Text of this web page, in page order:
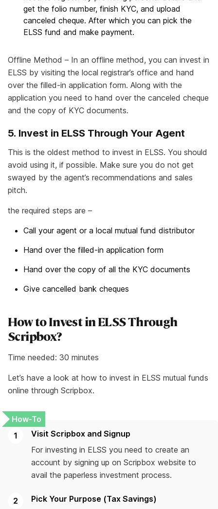
get the folio number, finish KYC, and upload
canceled cheque. After which you can pick the
ELSS fund and make payment.
Offline Method – In an offline method, you can invest in
ELSS by visiting the local registrar’s office and hand
over the filled-in application form. Along with the
application you need to hand over the canceled cheque
and the copy of KYC documents.
5. Invest in ELSS Through Your Agent
This is the oldest method to invest in ELSS. You should
avoid using it, if possible. Make sure you do not get
swayed by the agent’s recommendations and sales
pitch.
the required steps are –
Call your agent or a local mutual fund distributor
Hand over the filled-in application form
Hand over the copy of all the KYC documents
Give cancelled bank cheques
How to Invest in ELSS Through
Scripbox?
Time needed: 30 minutes
Let’s have a look at how to invest in ELSS mutual funds
online through Scripbox.
Visit Scripbox and Signup
For investing in ELSS you need to create an
account by signing up on Scripbox website to
avail the paperless investment process.
Pick Your Purpose (Tax Savings)